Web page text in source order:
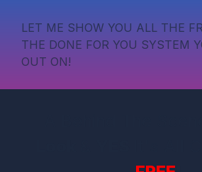
LET ME SHOW YOU ALL THE
THE DONE FOR YOU SYSTEM
OUT ON!